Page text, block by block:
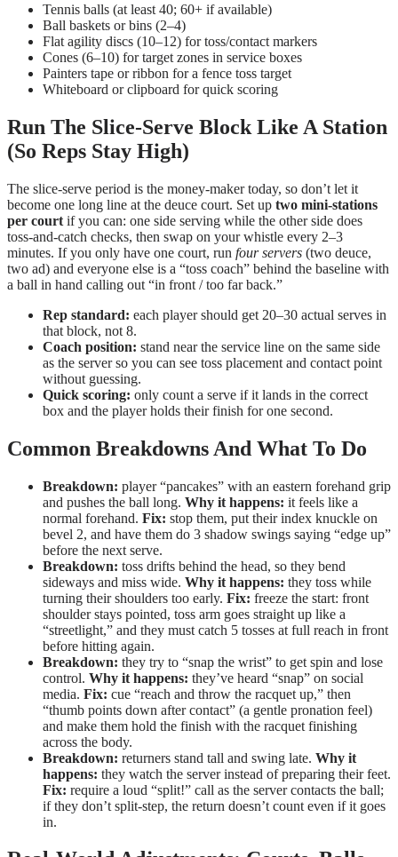
Tennis balls (at least 40; 60+ if available)
Ball baskets or bins (2–4)
Flat agility discs (10–12) for toss/contact markers
Cones (6–10) for target zones in service boxes
Painters tape or ribbon for a fence toss target
Whiteboard or clipboard for quick scoring
Run The Slice-Serve Block Like A Station
(So Reps Stay High)
The slice-serve period is the money-maker today, so don’t let it
become one long line at the deuce court. Set up two mini-stations
per court if you can: one side serving while the other side does
toss-and-catch checks, then swap on your whistle every 2–3
minutes. If you only have one court, run four servers (two deuce,
two ad) and everyone else is a “toss coach” behind the baseline with
a ball in hand calling out “in front / too far back.”
Rep standard: each player should get 20–30 actual serves in
that block, not 8.
Coach position: stand near the service line on the same side
as the server so you can see toss placement and contact point
without guessing.
Quick scoring: only count a serve if it lands in the correct
box and the player holds their finish for one second.
Common Breakdowns And What To Do
Breakdown: player “pancakes” with an eastern forehand grip
and pushes the ball long. Why it happens: it feels like a
normal forehand. Fix: stop them, put their index knuckle on
bevel 2, and have them do 3 shadow swings saying “edge up”
before the next serve.
Breakdown: toss drifts behind the head, so they bend
sideways and miss wide. Why it happens: they toss while
turning their shoulders too early. Fix: freeze the start: front
shoulder stays pointed, toss arm goes straight up like a
“streetlight,” and they must catch 5 tosses at full reach in front
before hitting again.
Breakdown: they try to “snap the wrist” to get spin and lose
control. Why it happens: they’ve heard “snap” on social
media. Fix: cue “reach and throw the racquet up,” then
“thumb points down after contact” (a gentle pronation feel)
and make them hold the finish with the racquet finishing
across the body.
Breakdown: returners stand tall and swing late. Why it
happens: they watch the server instead of preparing their feet.
Fix: require a loud “split!” call as the server contacts the ball;
if they don’t split-step, the return doesn’t count even if it goes
in.